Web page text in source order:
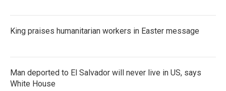
King praises humanitarian workers in Easter message
Man deported to El Salvador will never live in US, says
White House